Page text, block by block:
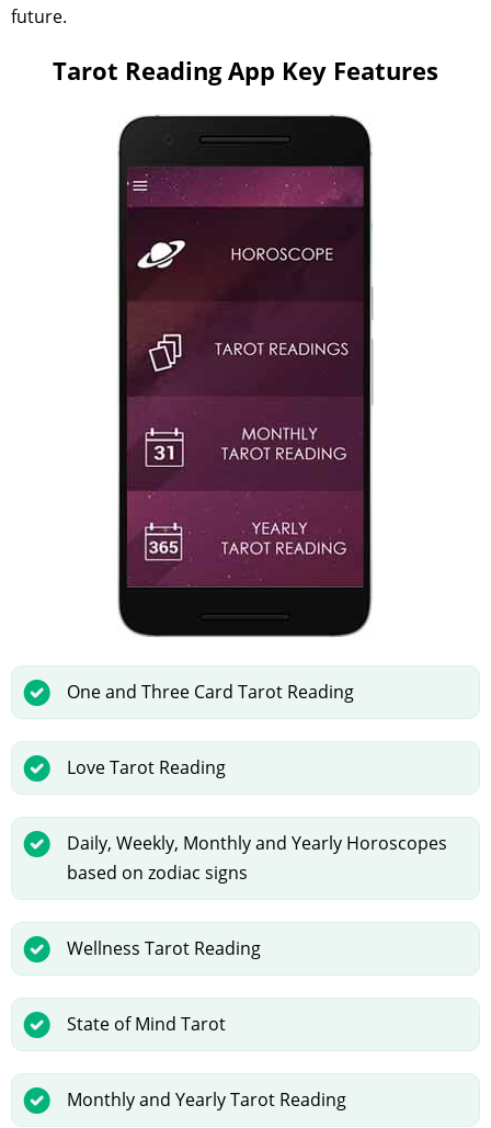
future.
Tarot Reading App Key Features
One and Three Card Tarot Reading
Love Tarot Reading
Daily, Weekly, Monthly and Yearly Horoscopes
based on zodiac signs
Wellness Tarot Reading
State of Mind Tarot
Monthly and Yearly Tarot Reading